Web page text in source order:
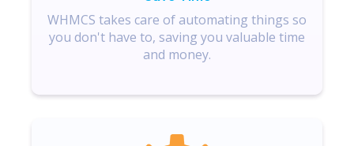
WHMCS takes care of automating things so
you don't have to, saving you valuable time
and money.